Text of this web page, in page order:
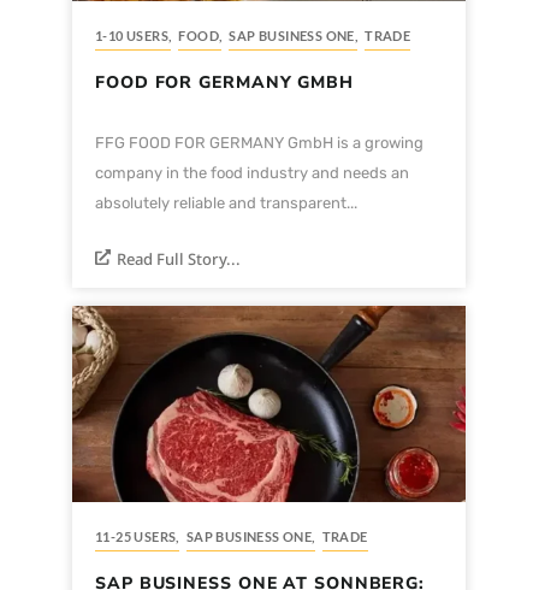
1-10 USERS FOOD SAP BUSINESS ONE TRADE
FOOD FOR GERMANY GMBH
FFG FOOD FOR GERMANY GmbH is a growing
company in the food industry and needs an
absolutely reliable and transparent...
Read Full Story...
11-25 USERS SAP BUSINESS ONE TRADE
SAP BUSINESS ONE AT SONNBERG: